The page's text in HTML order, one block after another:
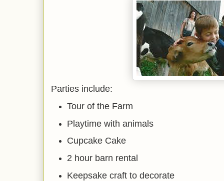
Parties include:
Tour of the Farm
Playtime with animals
Cupcake Cake
2 hour barn rental
Keepsake craft to decorate